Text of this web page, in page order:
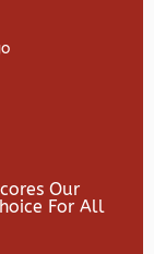
Our
For All